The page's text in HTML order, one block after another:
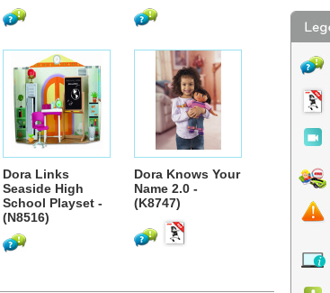
Dora Links
Seaside High
School Playset -
(N8516)
Dora Knows Your
Name 2.0 -
(K8747)